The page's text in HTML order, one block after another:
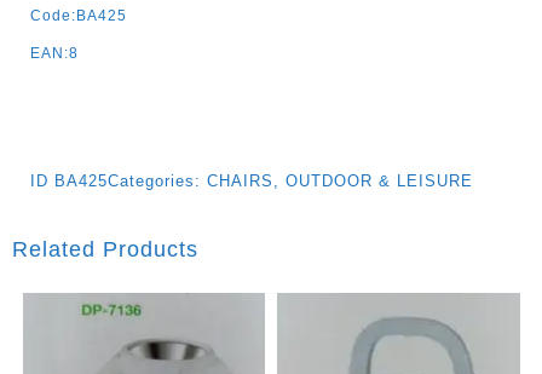
Code:BA425
EAN:8
ID BA425Categories: CHAIRS OUTDOOR & LEISURE
Related Products